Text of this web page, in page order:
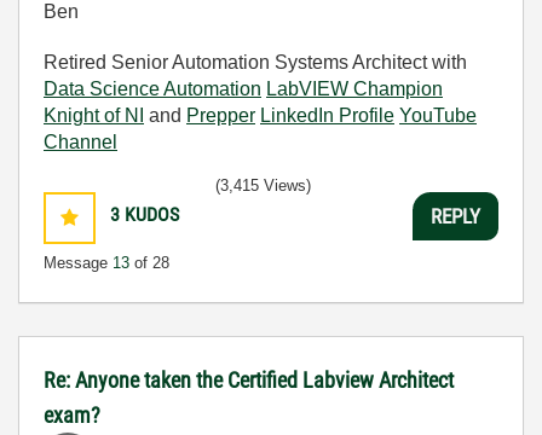
Ben
Retired Senior Automation Systems Architect with
Data Science Automation LabVIEW Champion
Knight of NI
and Prepper LinkedIn Profile YouTube
Channel
3 KUDOS
Message 13 of 28
(3,415 Views)
REPLY
Re: Anyone taken the Certified Labview Architect
exam?